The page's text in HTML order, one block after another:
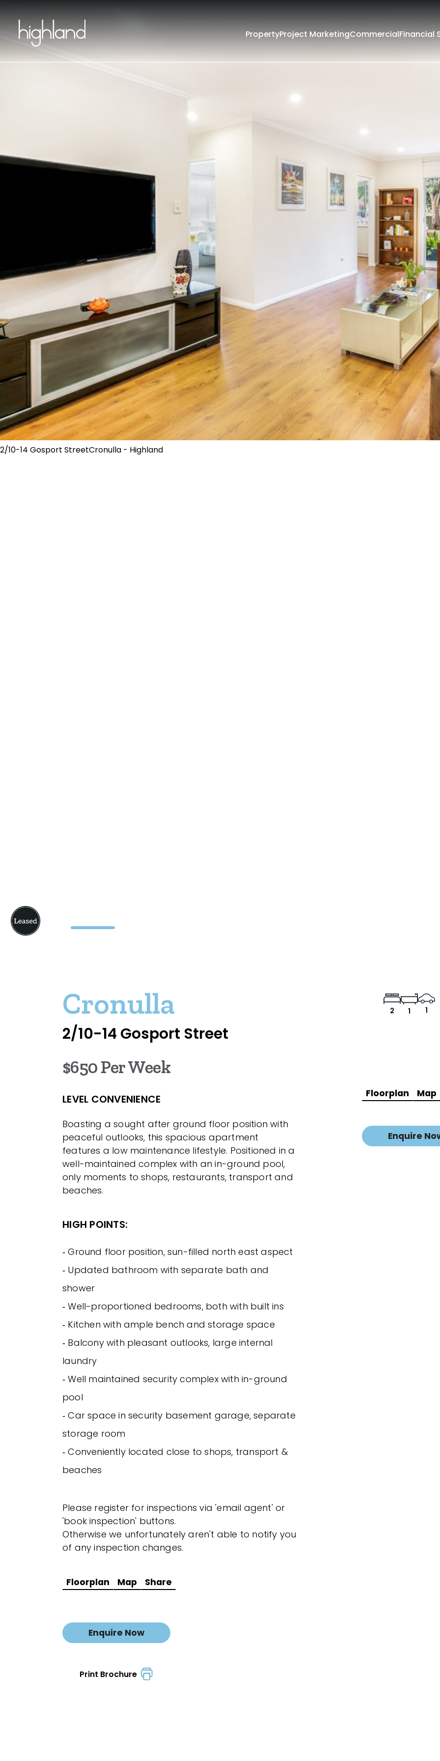
PropertyProject MarketingCommercialFinancial
2/10-14 Gosport StreetCronulla - Highland
Cronulla
2/10-14 Gosport Street
2 1 1
$650 Per Week
LEVEL CONVENIENCE
Boasting a sought after ground floor position with
peaceful outlooks, this spacious apartment
features a low maintenance lifestyle. Positioned in a
well-maintained complex with an in-ground pool,
only moments to shops, restaurants, transport and
beaches.
HIGH POINTS:
‐ Ground floor position, sun-filled north east aspect
‐ Updated bathroom with separate bath and
shower
‐ Well-proportioned bedrooms, both with built ins
‐ Kitchen with ample bench and storage space
‐ Balcony with pleasant outlooks, large internal
laundry
‐ Well maintained security complex with in-ground
pool
‐ Car space in security basement garage, separate
storage room
‐ Conveniently located close to shops, transport &
beaches
Please register for inspections via 'email agent' or
'book inspection' buttons.
Otherwise we unfortunately aren't able to notify you
of any inspection changes.
Floorplan Map Share
Enquire Now
Print Brochure
Floorplan Map
Enquire